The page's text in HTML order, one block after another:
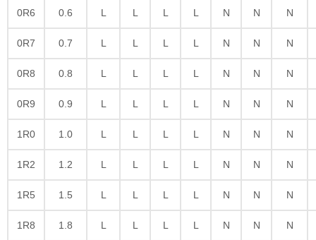
0R6 0.6 L L L L N N N
0R7 0.7 L L L L N N N
0R8 0.8 L L L L N N N
0R9 0.9 L L L L N N N
1R0 1.0 L L L L N N N
1R2 1.2 L L L L N N N
1R5 1.5 L L L L N N N
1R8 1.8 L L L L N N N